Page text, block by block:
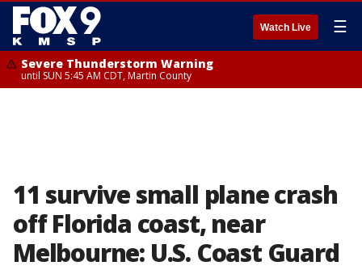
Watch Live ☰
Severe Thunderstorm Warning
until SUN 5:45 AM CDT, Martin County
11 survive small plane crash
off Florida coast, near
Melbourne: U.S. Coast Guard